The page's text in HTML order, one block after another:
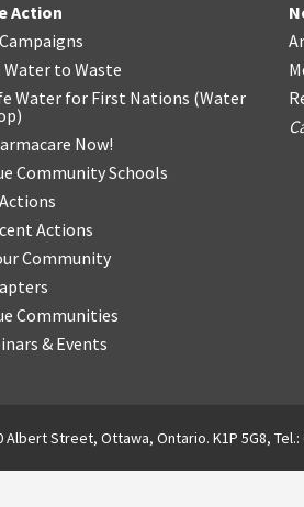
Action
Water to Waste
Water for First Nations (Water
)
Now!
Community Schools
Actions
Community
Communities
& Events
Albert Street, Ottawa, Ontario. K1P 5G8, Tel.: